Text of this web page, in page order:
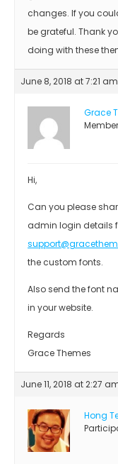
changes. If you
be grateful. Thank
doing with these
June 8, 2018 at 7:21 am
Grace
Member
Hi,
Can you please
admin login details
the custom fonts.
Also send the font
in your website.
Regards
Grace Themes
June 11, 2018 at 2:27
Hong